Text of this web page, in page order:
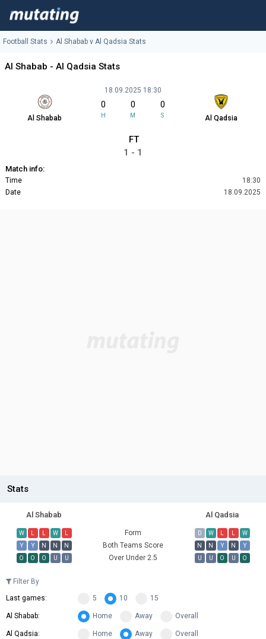
Football Stats Al Shabab v Al Qadsia Stats
Al Shabab - Al Qadsia Stats
Al Shabab
18.09.2025 18:30
0
H
0
M
0
S Al Qadsia
FT
1 - 1
Match info:
Time
18:30
Date
18.09.2025
Stats
Al Shabab Al Qadsia
W L L W L Form D W L L
W
Y
Y N N N Both Teams Score N N Y N
Y
O
O O U U Over Under 2.5 U U O U O
Filter By
Last games:
5 10 15
Al Shabab: Home Away Overall
Al Qadsia: Home Away Overall